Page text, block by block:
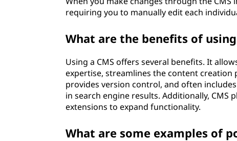
requiring you to manually edit each
What are the benefits of using
Using a CMS offers several benefits. It
expertise, streamlines the content
provides version control, and often
in search engine results. Additionally,
extensions to expand functionality.
What are some examples of